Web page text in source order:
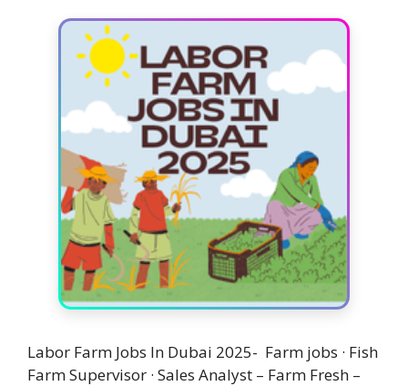
Labor Farm Jobs In Dubai 2025- Farm jobs · Fish
Farm Supervisor · Sales Analyst – Farm Fresh –